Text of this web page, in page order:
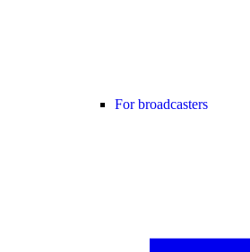
For broadcasters